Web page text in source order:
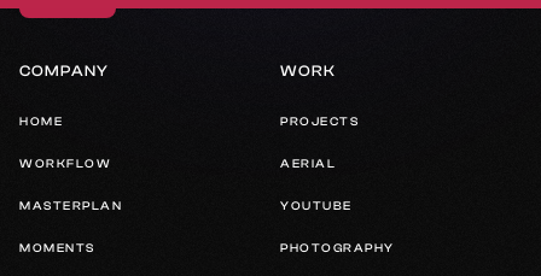
COMPANY
HOME
WORKFLOW
MASTERPLAN
MOMENTS
WORK
PROJECTS
AERIAL
YOUTUBE
PHOTOGRAPHY